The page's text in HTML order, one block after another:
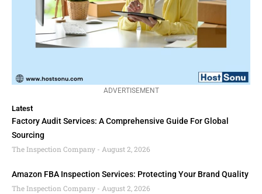
ADVERTISEMENT
Latest
Factory Audit Services: A Comprehensive Guide For Global
Sourcing
The Inspection Company
August 2, 2026
Amazon FBA Inspection Services: Protecting Your Brand Quality
The Inspection Company
August 2, 2026